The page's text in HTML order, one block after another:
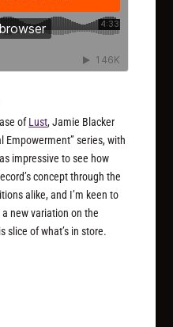
ofLust, Jamie Blacker
Empowerment” series, with
impressive to see how
concept through the
alike, and I’m keen to
a new variation on the
slice of what’s in store.